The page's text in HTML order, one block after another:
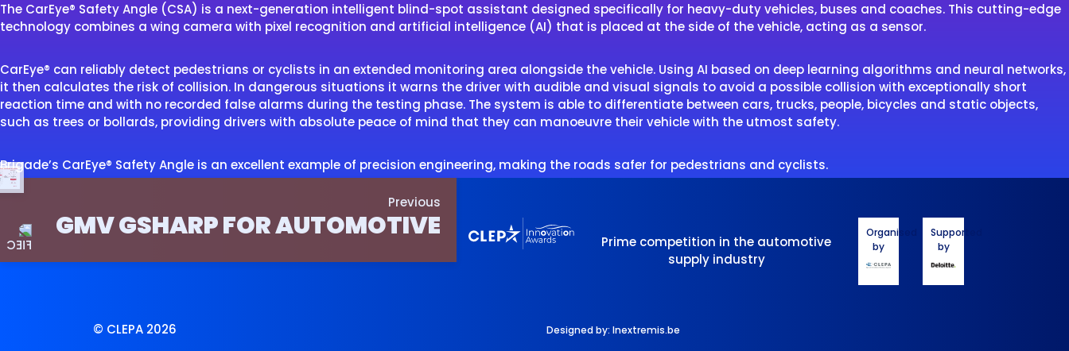
The CarEye® Safety Angle (CSA) is a next-generation intelligent blind-spot assistant designed specifically for heavy-duty vehicles, buses and coaches. This cutting-edge
technology combines a wing camera with pixel recognition and artificial intelligence (AI) that is placed at the side of the vehicle, acting as a sensor.
CarEye® can reliably detect pedestrians or cyclists in an extended monitoring area alongside the vehicle. Using AI based on deep learning algorithms and neural networks,
it then calculates the risk of collision. In dangerous situations it warns the driver with audible and visual signals to avoid a possible collision with exceptionally short
reaction time and with no recorded false alarms during the testing phase. The system is able to differentiate between cars, trucks, people, bicycles and static objects,
such as trees or bollards, providing drivers with absolute peace of mind that they can manoeuvre their vehicle with the utmost safety.
Brigade’s CarEye® Safety Angle is an excellent example of precision engineering, making the roads safer for pedestrians and cyclists.
Previous
GMV GSHARP FOR AUTOMOTIVE
Prime competition in the automotive
supply industry
Organised
by
Supported
by
© CLEPA 2026 Designed by: Inextremis.be